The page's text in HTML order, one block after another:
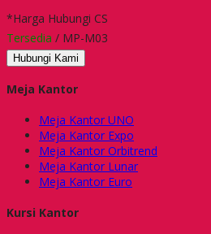
*Harga Hubungi CS
Tersedia / MP-M03
Hubungi Kami
Meja Kantor
Meja Kantor UNO
Meja Kantor Expo
Meja Kantor Orbitrend
Meja Kantor Lunar
Meja Kantor Euro
Kursi Kantor